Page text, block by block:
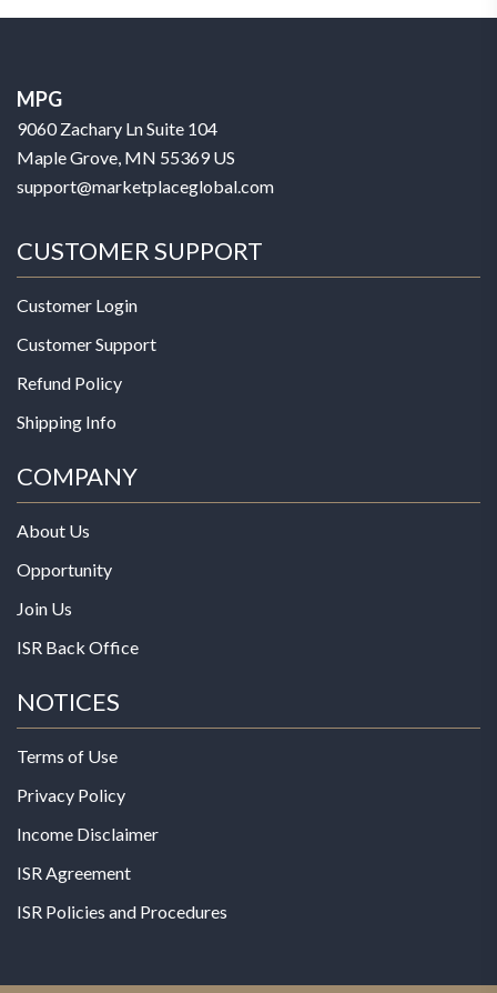
MPG
9060 Zachary Ln Suite 104
Maple Grove, MN 55369 US
support@marketplaceglobal.com
CUSTOMER SUPPORT
Customer Login
Customer Support
Refund Policy
Shipping Info
COMPANY
About Us
Opportunity
Join Us
ISR Back Office
NOTICES
Terms of Use
Privacy Policy
Income Disclaimer
ISR Agreement
ISR Policies and Procedures